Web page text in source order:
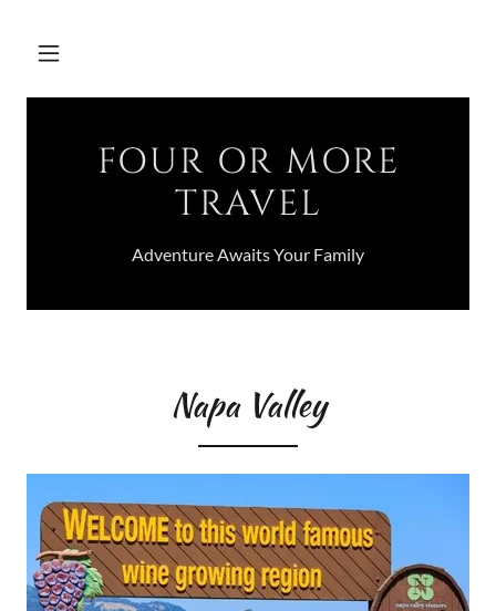
FOUR OR MORE
TRAVEL
Adventure Awaits Your Family
Napa Valley